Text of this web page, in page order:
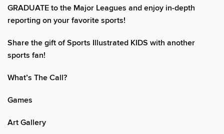
GRADUATE to the Major Leagues and enjoy in-depth
reporting on your favorite sports!
Share the gift of Sports Illustrated KIDS with another
sports fan!
What’s The Call?
Games
Art Gallery